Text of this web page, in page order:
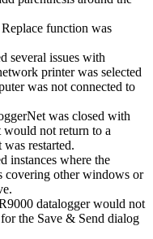
function was
several issues with
printer was selected
was not connected to
was closed with
not return to a
restarted.
instances where the
covering other windows or
datalogger would not
the Save & Send dialog